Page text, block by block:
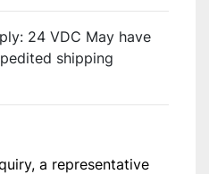
24 VDC May have
shipping
a representative